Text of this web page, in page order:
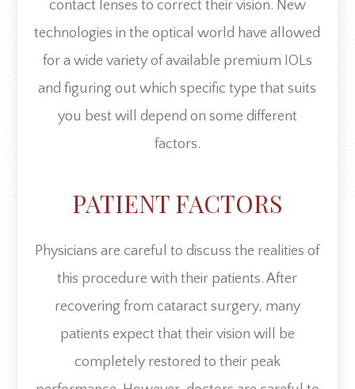
contact lenses to correct their vision. New
technologies in the optical world have allowed
for a wide variety of available premium IOLs
and figuring out which specific type that suits
you best will depend on some different
factors.
PATIENT FACTORS
Physicians are careful to discuss the realities of
this procedure with their patients. After
recovering from cataract surgery, many
patients expect that their vision will be
completely restored to their peak